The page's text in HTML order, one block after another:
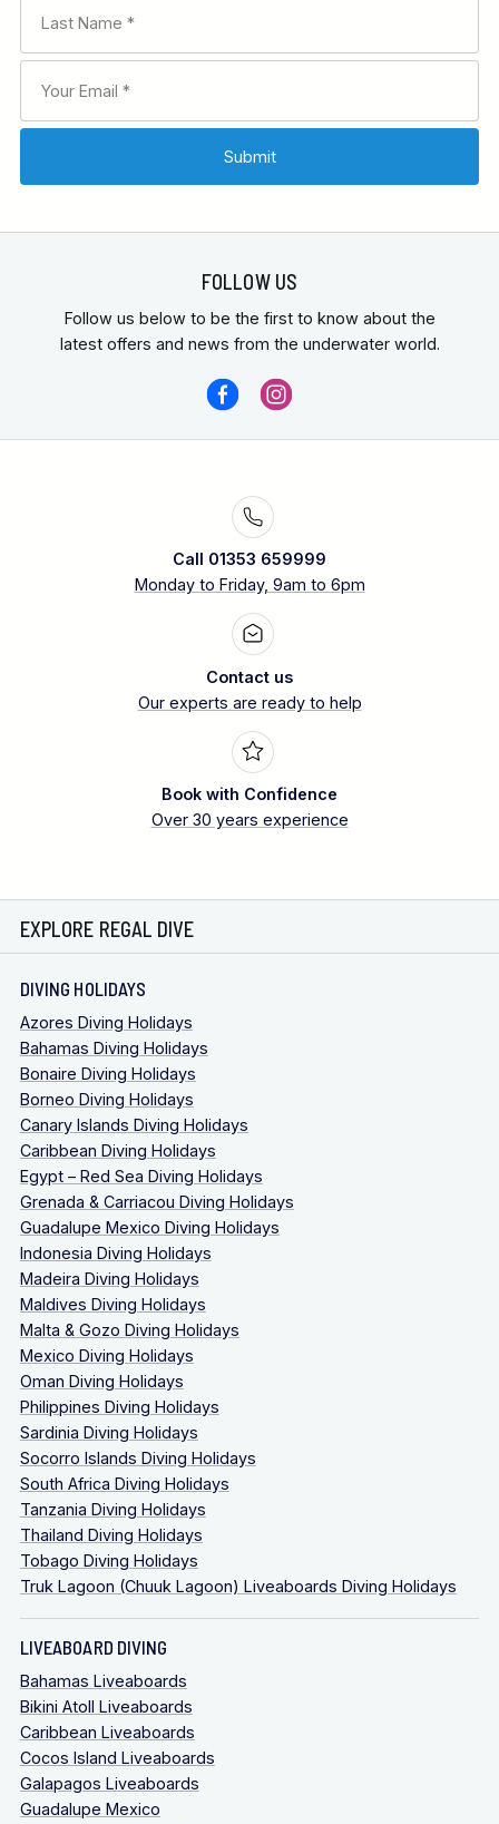
FOLLOW US
Follow us below to be the first to know about the
latest offers and news from the underwater world.
Call 01353 659999
Monday to Friday, 9am to 6pm
Contact us
Our experts are ready to help
Book with Confidence
Over 30 years experience
EXPLORE REGAL DIVE
DIVING HOLIDAYS
Azores Diving Holidays
Bahamas Diving Holidays
Bonaire Diving Holidays
Borneo Diving Holidays
Canary Islands Diving Holidays
Caribbean Diving Holidays
Egypt – Red Sea Diving Holidays
Grenada & Carriacou Diving Holidays
Guadalupe Mexico Diving Holidays
Indonesia Diving Holidays
Madeira Diving Holidays
Maldives Diving Holidays
Malta & Gozo Diving Holidays
Mexico Diving Holidays
Oman Diving Holidays
Philippines Diving Holidays
Sardinia Diving Holidays
Socorro Islands Diving Holidays
South Africa Diving Holidays
Tanzania Diving Holidays
Thailand Diving Holidays
Tobago Diving Holidays
Truk Lagoon (Chuuk Lagoon) Liveaboards Diving Holidays
LIVEABOARD DIVING
Bahamas Liveaboards
Bikini Atoll Liveaboards
Caribbean Liveaboards
Cocos Island Liveaboards
Galapagos Liveaboards
Guadalupe Mexico